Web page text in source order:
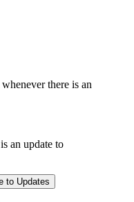
there is an
an update to